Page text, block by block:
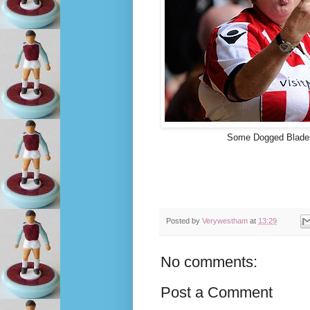
Some Dogged Blades
Posted by Verywestham at 13:29
No comments:
Post a Comment